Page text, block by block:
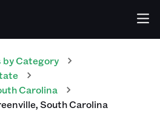
by Category
Carolina
,South Carolina